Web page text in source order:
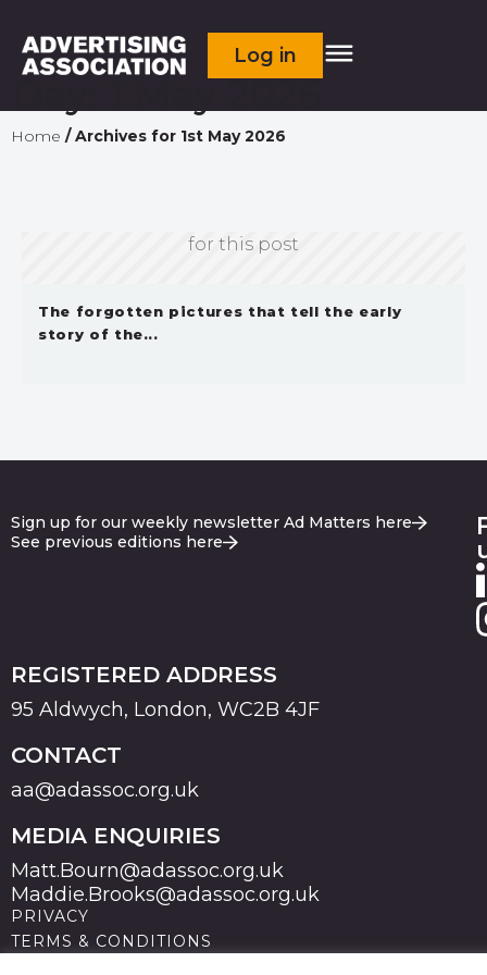
Log in
1 May 2026
Home /Archives for 1st May 2026
for this post
The forgotten pictures that tell the early
story of the...
Sign up for our weekly newsletter Ad Matters here
See previous editions here
REGISTERED ADDRESS
95 Aldwych, London, WC2B 4JF
CONTACT
aa@adassoc.org.uk
MEDIA ENQUIRIES
Matt.Bourn@adassoc.org.uk
Maddie.Brooks@adassoc.org.uk
PRIVACY
TERMS & CONDITIONS